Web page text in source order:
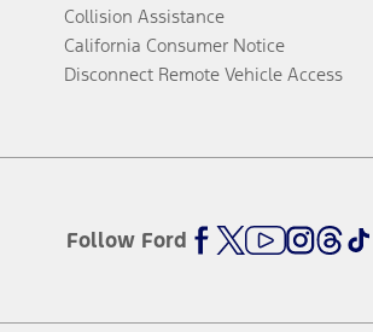
Collision Assistance
California Consumer Notice
Disconnect Remote Vehicle Access
Follow Ford